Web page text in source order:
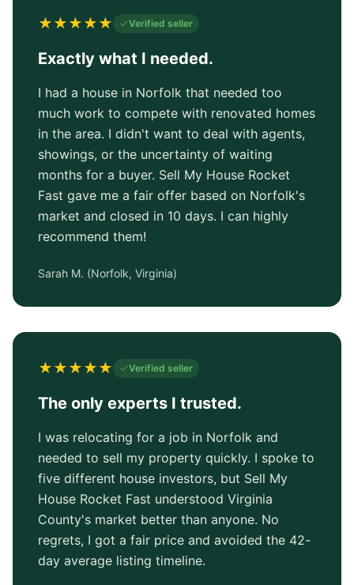
★★★★★ Verified seller
Exactly what I needed.
I had a house in Norfolk that needed too
much work to compete with renovated homes
in the area. I didn't want to deal with agents,
showings, or the uncertainty of waiting
months for a buyer. Sell My House Rocket
Fast gave me a fair offer based on Norfolk's
market and closed in 10 days. I can highly
recommend them!
Sarah M. (Norfolk, Virginia)
★★★★★ Verified seller
The only experts I trusted.
I was relocating for a job in Norfolk and
needed to sell my property quickly. I spoke to
five different house investors, but Sell My
House Rocket Fast understood Virginia
County's market better than anyone. No
regrets, I got a fair price and avoided the 42-
day average listing timeline.